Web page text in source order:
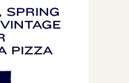
SPRING
PIZZA